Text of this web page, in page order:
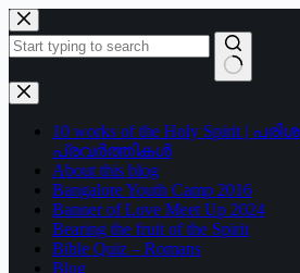
Skip
to
content
No
results
10 works of the Holy Spirit |
പ്രവർത്തികൾ
About this blog
Bangalore Youth Camp 2016
Banner of Love Meet Up 2024
Bearing the fruit of the Spirit
Bible Quiz – Romans
Blog